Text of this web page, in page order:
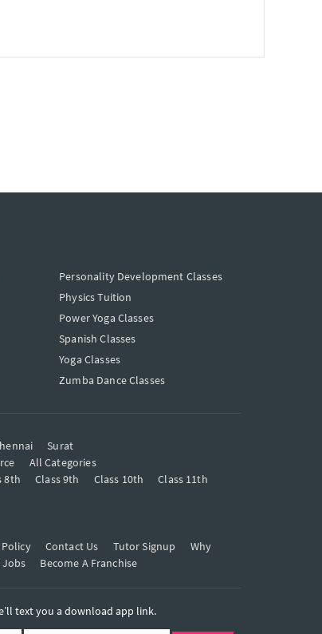
Personality Development Classes
Physics Tuition
Power Yoga Classes
Spanish Classes
Yoga Classes
Zumba Dance Classes
Surat
All Categories
8th Class 9th Class 10th
Class 11th
Contact Us Tutor Signup
Why
Become A Franchise
text you a download app link.